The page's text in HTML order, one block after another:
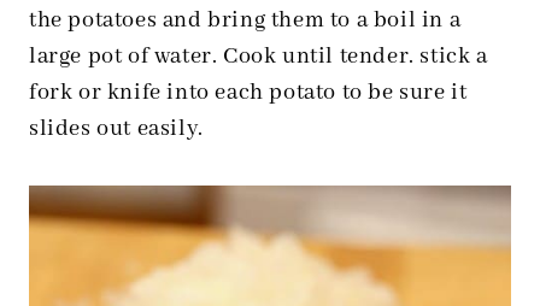
the potatoes and bring them to a boil in a
large pot of water. Cook until tender. stick a
fork or knife into each potato to be sure it
slides out easily.